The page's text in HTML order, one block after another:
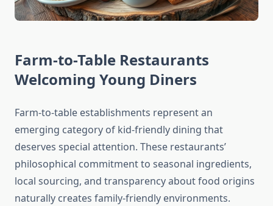
Farm-to-Table Restaurants
Welcoming Young Diners
Farm-to-table establishments represent an
emerging category of kid-friendly dining that
deserves special attention. These restaurants’
philosophical commitment to seasonal ingredients,
local sourcing, and transparency about food origins
naturally creates family-friendly environments.